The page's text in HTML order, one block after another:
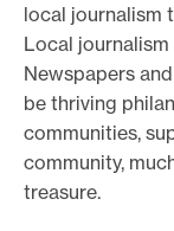
local journalism
Local journalism
Newspapers
be thriving
communities,
community,
treasure.